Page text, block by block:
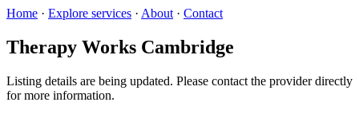
Home · Explore services · About · Contact
Therapy Works Cambridge
Listing details are being updated. Please contact the provider directly
for more information.